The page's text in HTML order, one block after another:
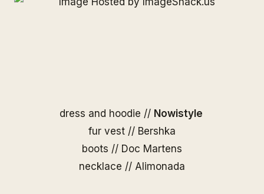
dress and hoodie // Nowistyle
fur vest // Bershka
boots // Doc Martens
necklace // Alimonada